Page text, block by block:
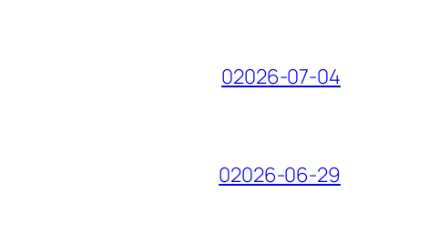
02026-07-04
02026-06-29